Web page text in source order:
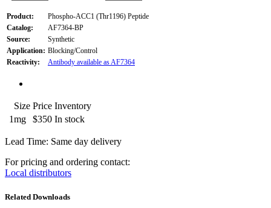
Product:
Phospho-ACC1 (Thr1196) Peptide
Catalog:
AF7364-BP
Source:
Synthetic
Application: Blocking/Control
Reactivity:
Antibody available as AF7364
Size Price Inventory
1mg
$350 In stock
Lead Time: Same day delivery
For pricing and ordering contact:
Local distributors
Related Downloads